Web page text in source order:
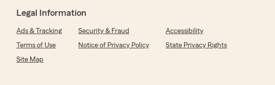
Legal Information
Ads & Tracking Security & Fraud
Accessibility
Terms of Use
Notice of Privacy Policy
State Privacy Rights
Site Map